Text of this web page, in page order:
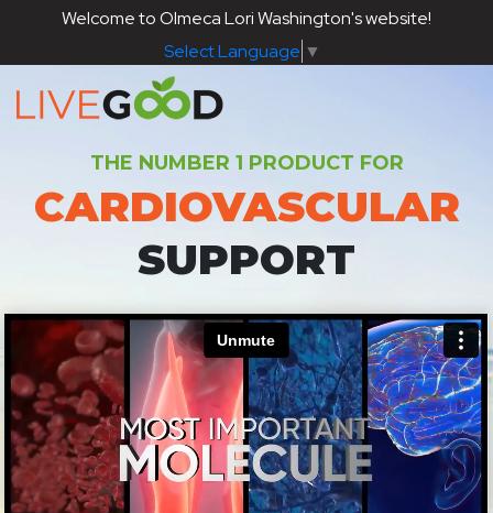
Welcome to Olmeca Lori Washington's website!
Select Language ▼
THE NUMBER 1 PRODUCT FOR
CARDIOVASCULAR
SUPPORT